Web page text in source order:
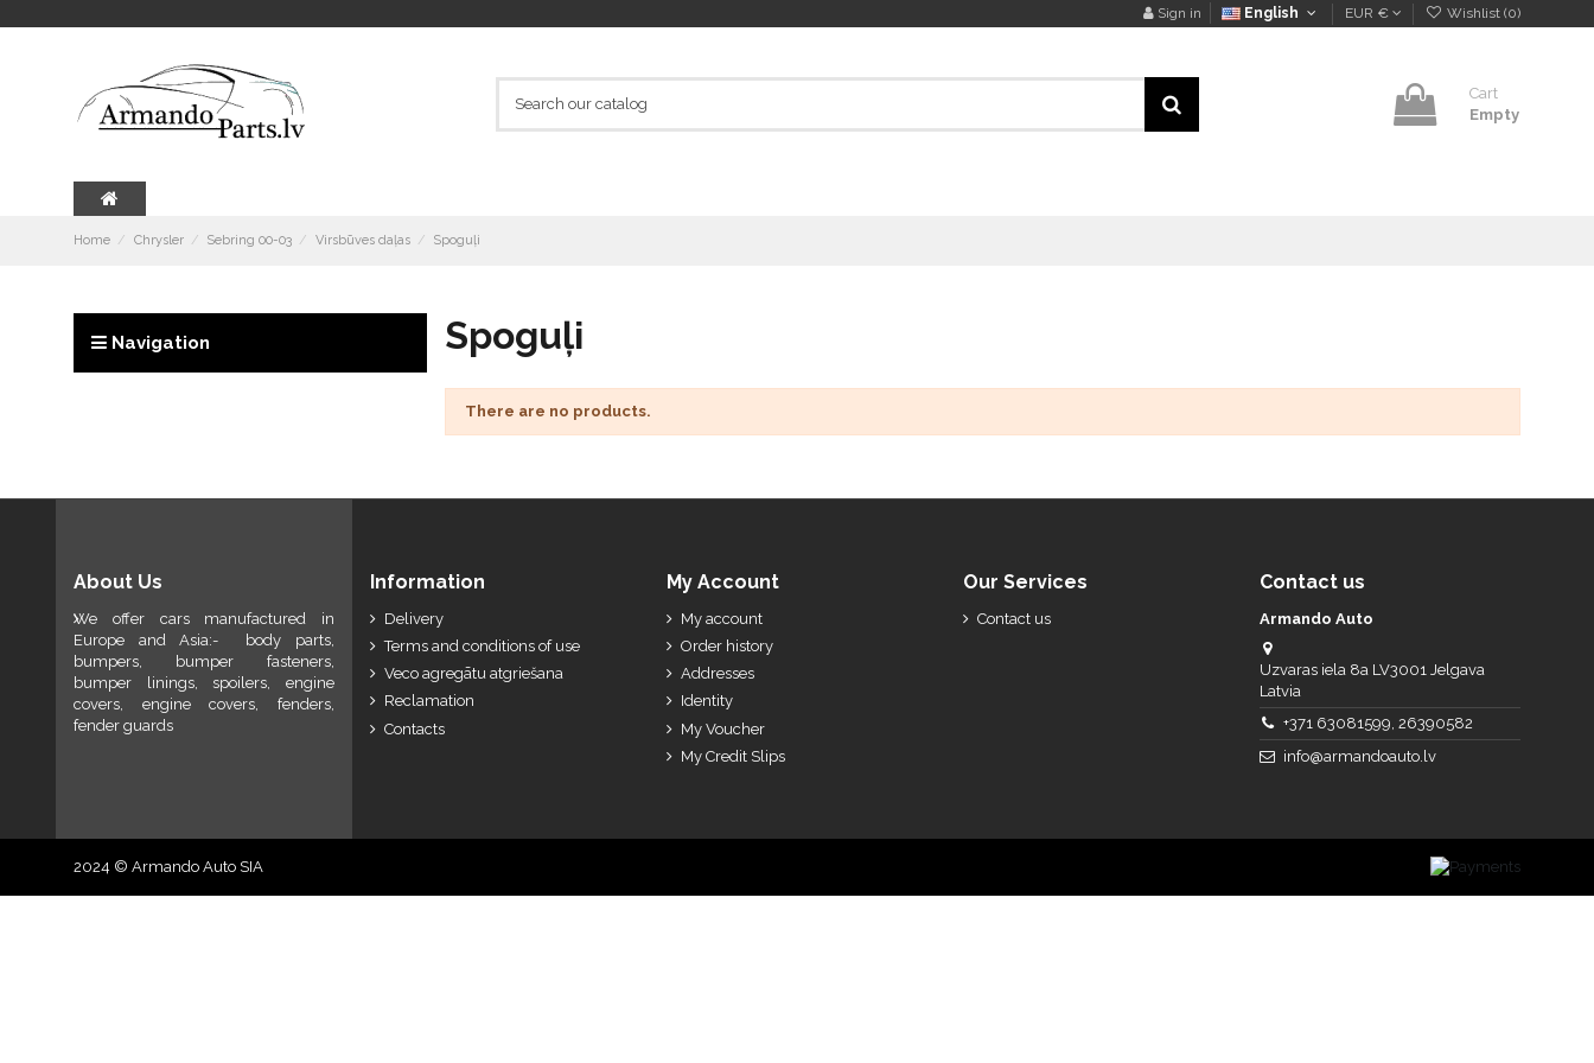
Sign in English EUR € Wishlist (0)
Cart
Empty
Home Chrysler Sebring 00-03 Virsbūves daļas Spoguļi
Spoguļi
There are no products.
Navigation
About Us
We offer cars manufactured in
Europe and Asia:- body parts,
bumpers, bumper fasteners,
bumper linings, spoilers, engine
covers, engine covers, fenders,
fender guards
Information
Delivery
Terms and conditions of use
Veco agregātu atgriešana
Reclamation
Contacts
My Account
My account
Order history
Addresses
Identity
My Voucher
My Credit Slips
Our Services
Contact us
Contact us
Armando Auto
Uzvaras iela 8a LV3001 Jelgava
Latvia
+371 63081599, 26390582
info@armandoauto.lv
2024 © Armando Auto SIA